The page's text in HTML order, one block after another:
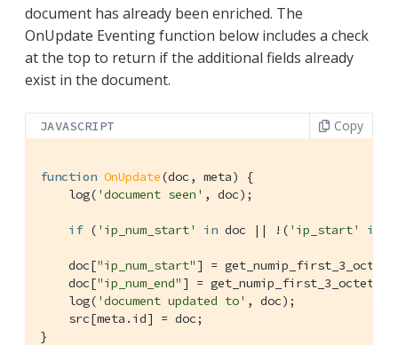
document has already been enriched. The
OnUpdate Eventing function below includes a check
at the top to return if the additional fields already
exist in the document.
JAVASCRIPT Copy
function OnUpdate(doc, meta)
{
    log(
'document seen' , doc);
if ( 'ip_num_start' in doc || !( 'ip_start' in
    doc[
"ip_num_start"] =
    doc[
"ip_num_end"] =
    log(
'document updated to' , doc);
    src[meta.id] = doc;
}